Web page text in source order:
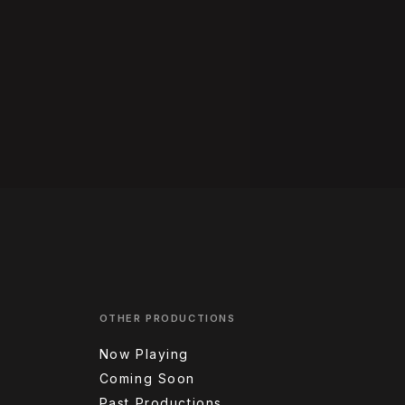
OTHER PRODUCTIONS
Now Playing
Coming Soon